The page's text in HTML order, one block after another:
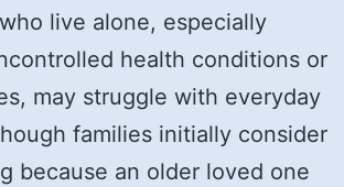
live alone, especially
health conditions or
may struggle with everyday
families initially consider
because an older loved one